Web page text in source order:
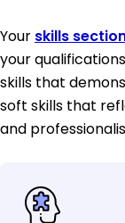
Your skills
your
skills that
soft skills that
and